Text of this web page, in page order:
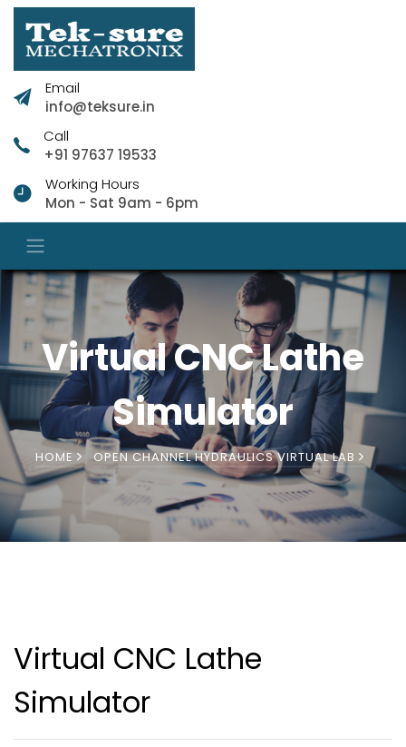
Email
info@teksure.in
Call
+91 97637 19533
Working Hours
Mon - Sat 9am - 6pm
Virtual CNC Lathe
Simulator
HOME OPEN CHANNEL HYDRAULICS VIRTUAL LAB
Virtual CNC Lathe
Simulator